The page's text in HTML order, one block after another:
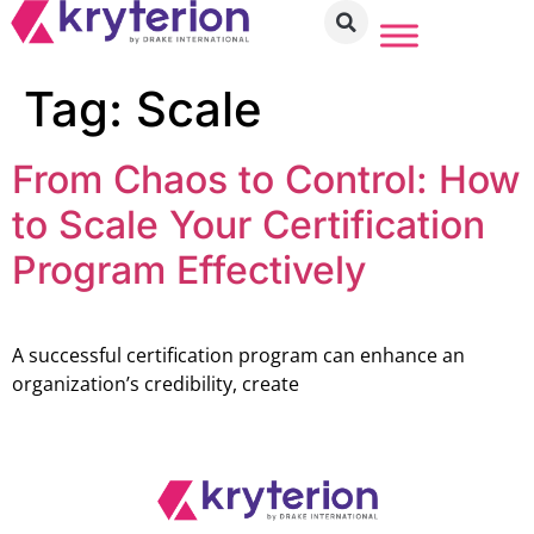
Tag: Scale
From Chaos to Control: How
to Scale Your Certification
Program Effectively
A successful certification program can enhance an
organization’s credibility, create